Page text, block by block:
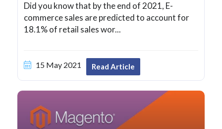
Did you know that by the end of 2021, E-
commerce sales are predicted to account for
18.1% of retail sales wor...
15 May 2021 Read Article